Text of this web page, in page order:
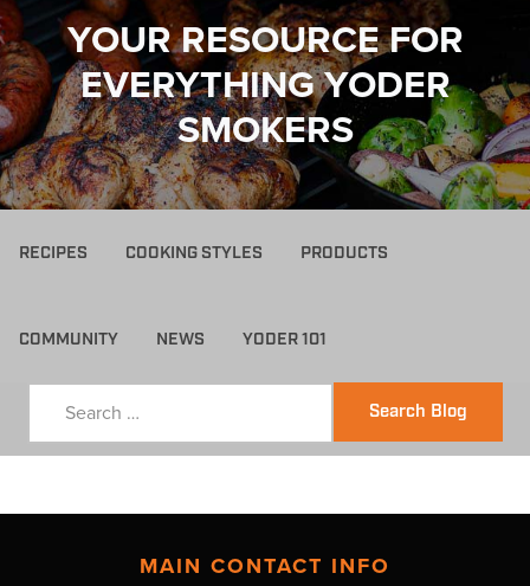
YOUR RESOURCE FOR
EVERYTHING YODER
SMOKERS
RECIPES COOKING STYLES PRODUCTS
COMMUNITY NEWS YODER 101
Search Blog
MAIN CONTACT INFO